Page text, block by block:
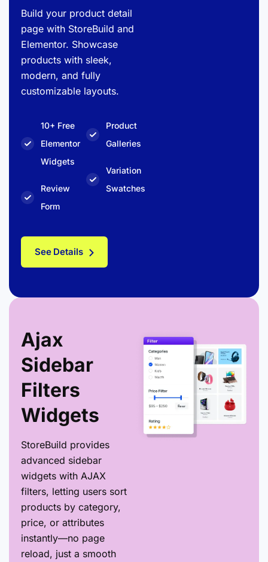
Build your product detail
page with StoreBuild and
Elementor. Showcase
products with sleek,
modern, and fully
customizable layouts.
10+ Free
Elementor
Widgets
Review
Form
Product
Galleries
Variation
Swatches
See Details
Ajax
Sidebar
Filters
Widgets
StoreBuild provides
advanced sidebar
widgets with AJAX
filters, letting users sort
products by category,
price, or attributes
instantly—no page
reload, just a smooth